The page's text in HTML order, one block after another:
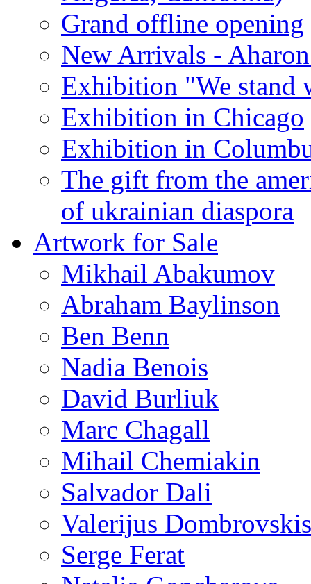
Grand offline opening
New Arrivals -
Exhibition "We stand
Exhibition in Chicago
Exhibition in
The gift from the
of ukrainian diaspora
Artwork for Sale
Mikhail Abakumov
Abraham Baylinson
Ben Benn
Nadia Benois
David Burliuk
Marc Chagall
Mihail Chemiakin
Salvador Dali
Valerijus Dombrovskis
Serge Ferat